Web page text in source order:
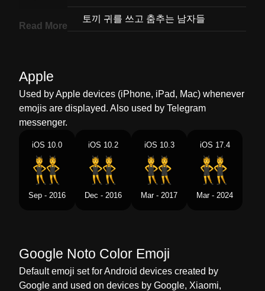
토끼 귀를 쓰고 춤추는 남자들
Dutch Mannen Met Konijnenoren
Norwegian Menn Med Kaninører
Portuguese Homens Com Orelhas De Coelho
Swedish Män Med Kaninöron
Read More
Apple
Used by Apple devices (iPhone, iPad, Mac) whenever
emojis are displayed. Also used by Telegram
messenger.
iOS 10.0
Sep - 2016
iOS 10.2
Dec - 2016
iOS 10.3
Mar - 2017
iOS 17.4
Mar - 2024
Google Noto Color Emoji
Default emoji set for Android devices created by
Google and used on devices by Google, Xiaomi,